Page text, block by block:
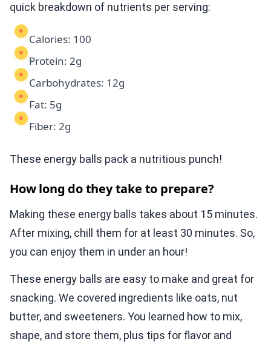
quick breakdown of nutrients per serving:
Calories: 100
Protein: 2g
Carbohydrates: 12g
Fat: 5g
Fiber: 2g
These energy balls pack a nutritious punch!
How long do they take to prepare?
Making these energy balls takes about 15 minutes.
After mixing, chill them for at least 30 minutes. So,
you can enjoy them in under an hour!
These energy balls are easy to make and great for
snacking. We covered ingredients like oats, nut
butter, and sweeteners. You learned how to mix,
shape, and store them, plus tips for flavor and